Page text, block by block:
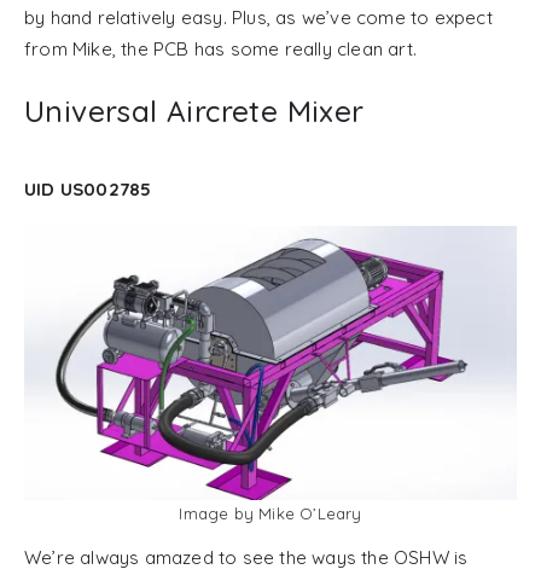
by hand relatively easy. Plus, as we’ve come to expect
from Mike, the PCB has some really clean art.
Universal Aircrete Mixer
UID US002785
Image by Mike O’Leary
We’re always amazed to see the ways the OSHW is